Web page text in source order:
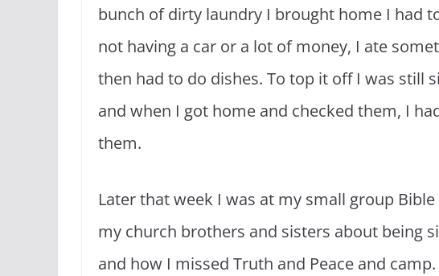
bunch of dirty laundry I brought home I had
not having a car or a lot of money, I ate
then had to do dishes. To top it off I was still
and when I got home and checked them, I
them.
Later that week I was at my small group
my church brothers and sisters about being
and how I missed Truth and Peace and